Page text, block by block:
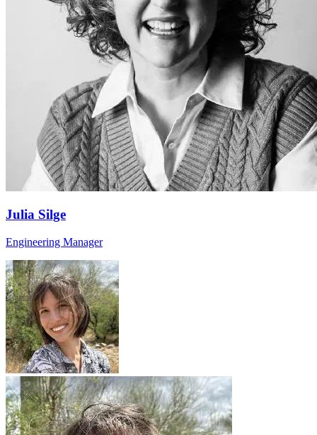
Julia Silge
Engineering Manager